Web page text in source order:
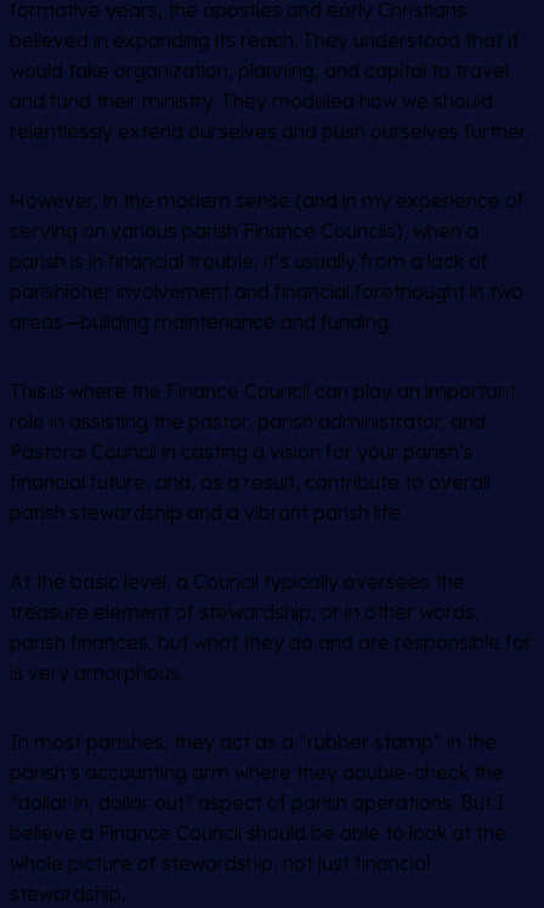
formative years, the apostles and early Christians
believed in expanding its reach. They understood that it
would take organization, planning, and capital to travel
and fund their ministry. They modeled how we should
relentlessly extend ourselves and push ourselves further.
However, in the modern sense (and in my experience of
serving on various parish Finance Councils), when a
parish is in financial trouble, it’s usually from a lack of
parishioner involvement and financial forethought in two
areas—building maintenance and funding.
This is where the Finance Council can play an important
role in assisting the pastor, parish administrator, and
Pastoral Council in casting a vision for your parish’s
financial future, and, as a result, contribute to overall
parish stewardship and a vibrant parish life.
At the basic level, a Council typically oversees the
treasure element of stewardship, or in other words,
parish finances, but what they do and are responsible for
is very amorphous.
In most parishes, they act as a “rubber stamp” in the
parish’s accounting arm where they double-check the
“dollar in, dollar out” aspect of parish operations. But I
believe a Finance Council should be able to look at the
whole picture of stewardship, not just financial
stewardship.